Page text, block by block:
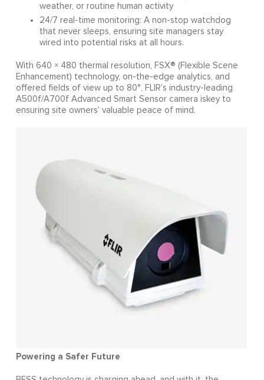
weather, or routine human activity
24/7 real-time monitoring: A non-stop watchdog
that never sleeps, ensuring site managers stay
wired into potential risks at all hours.
With 640 × 480 thermal resolution, FSX® (Flexible Scene
Enhancement) technology, on-the-edge analytics, and
offered fields of view up to 80°, FLIR’s industry-leading
A500f/A700f Advanced Smart Sensor camera iskey to
ensuring site owners' valuable peace of mind.
Powering a Safer Future